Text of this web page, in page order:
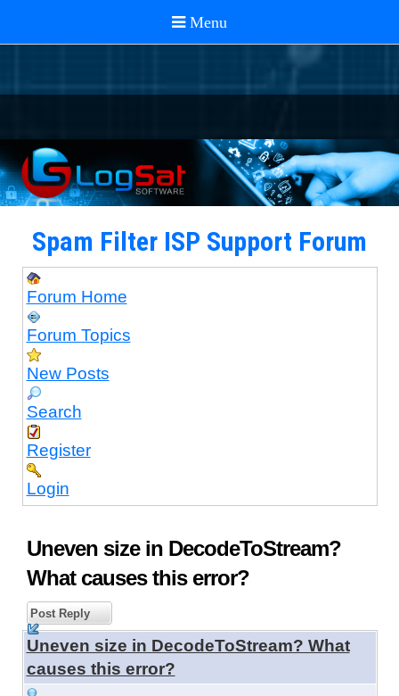
Spam Filter ISP Support Forum
Forum Home
Forum Topics
New Posts
Search
Register
Login
Uneven size in DecodeToStream?
What causes this error?
Post Reply
Uneven size in DecodeToStream? What
causes this error?